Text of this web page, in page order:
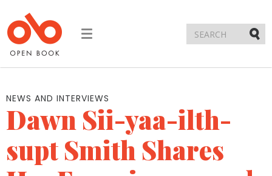
Toggle
NEWS AND INTERVIEWS
Dawn Sii-yaa-ilth-
supt Smith Shares